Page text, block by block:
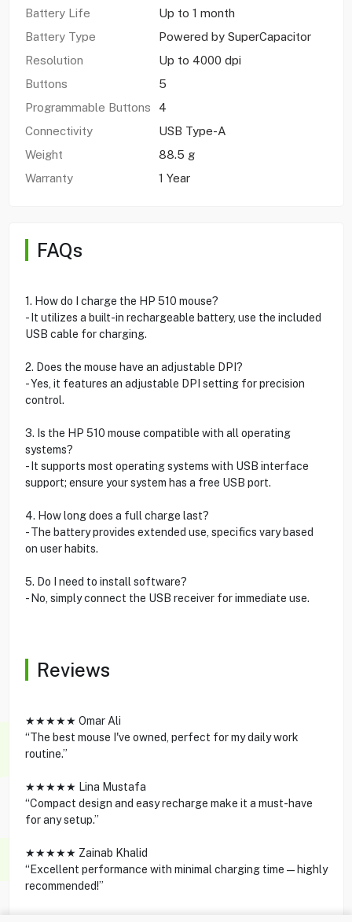
Battery Life
Up to 1 month
Battery Type
Powered by SuperCapacitor
Resolution
Up to 4000 dpi
Buttons
5
Programmable Buttons
4
Connectivity
USB Type-A
Weight
88.5 g
Warranty
1 Year
FAQs
1. How do I charge the HP 510 mouse?
- It utilizes a built-in rechargeable battery, use the included
USB cable for charging.
2. Does the mouse have an adjustable DPI?
- Yes, it features an adjustable DPI setting for precision
control.
3. Is the HP 510 mouse compatible with all operating
systems?
- It supports most operating systems with USB interface
support; ensure your system has a free USB port.
4. How long does a full charge last?
- The battery provides extended use, specifics vary based
on user habits.
5. Do I need to install software?
- No, simply connect the USB receiver for immediate use.
Reviews
★★★★★ Omar Ali
“The best mouse I've owned, perfect for my daily work
routine.”
★★★★★ Lina Mustafa
“Compact design and easy recharge make it a must-have
for any setup.”
★★★★★ Zainab Khalid
“Excellent performance with minimal charging time—highly
recommended!”